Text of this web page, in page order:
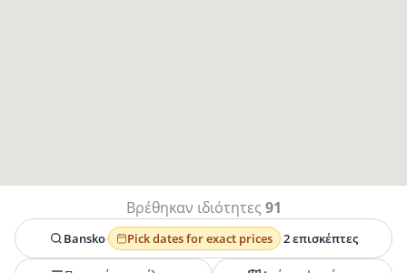
Βρέθηκαν ιδιότητες 91
Bansko· Pick dates for exact prices ·2 επισκέπτες